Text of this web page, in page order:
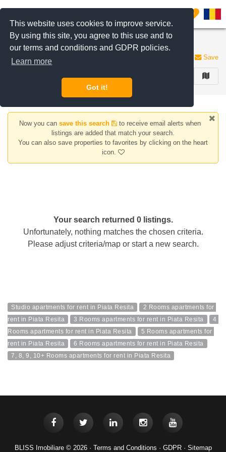
This website uses cookies to improve service.
By using this site, you agree to this use and to
our terms and conditions and GDPR policies.
Learn more
Got it!
0
Apartments for rent Piata Resita area
0 listings Save
Now you can save this search
to receive email alerts when
listings are added that match your search.
You can also save properties to favorites by clicking on the heart
icon.
Your search returned 0 listings.
Unfortunately, nothing matches the chosen criteria.
Please adjust criteria/map or start a new search.
Studio apartments for rent in Piata Resita
2 Rooms apartments for
rent in Piata Resita
3 Rooms apartments for rent in Piata Resita
4
Rooms apartments for rent in Piata Resita
5 Rooms apartments for
rent in Piata Resita
6 Rooms apartments for rent in Piata Resita
7, 8, 9, 10+ Rooms apartments for rent in Piata Resita
BLISS Imobiliare © 2026 · Terms and Conditions · GDPR· Sitemap